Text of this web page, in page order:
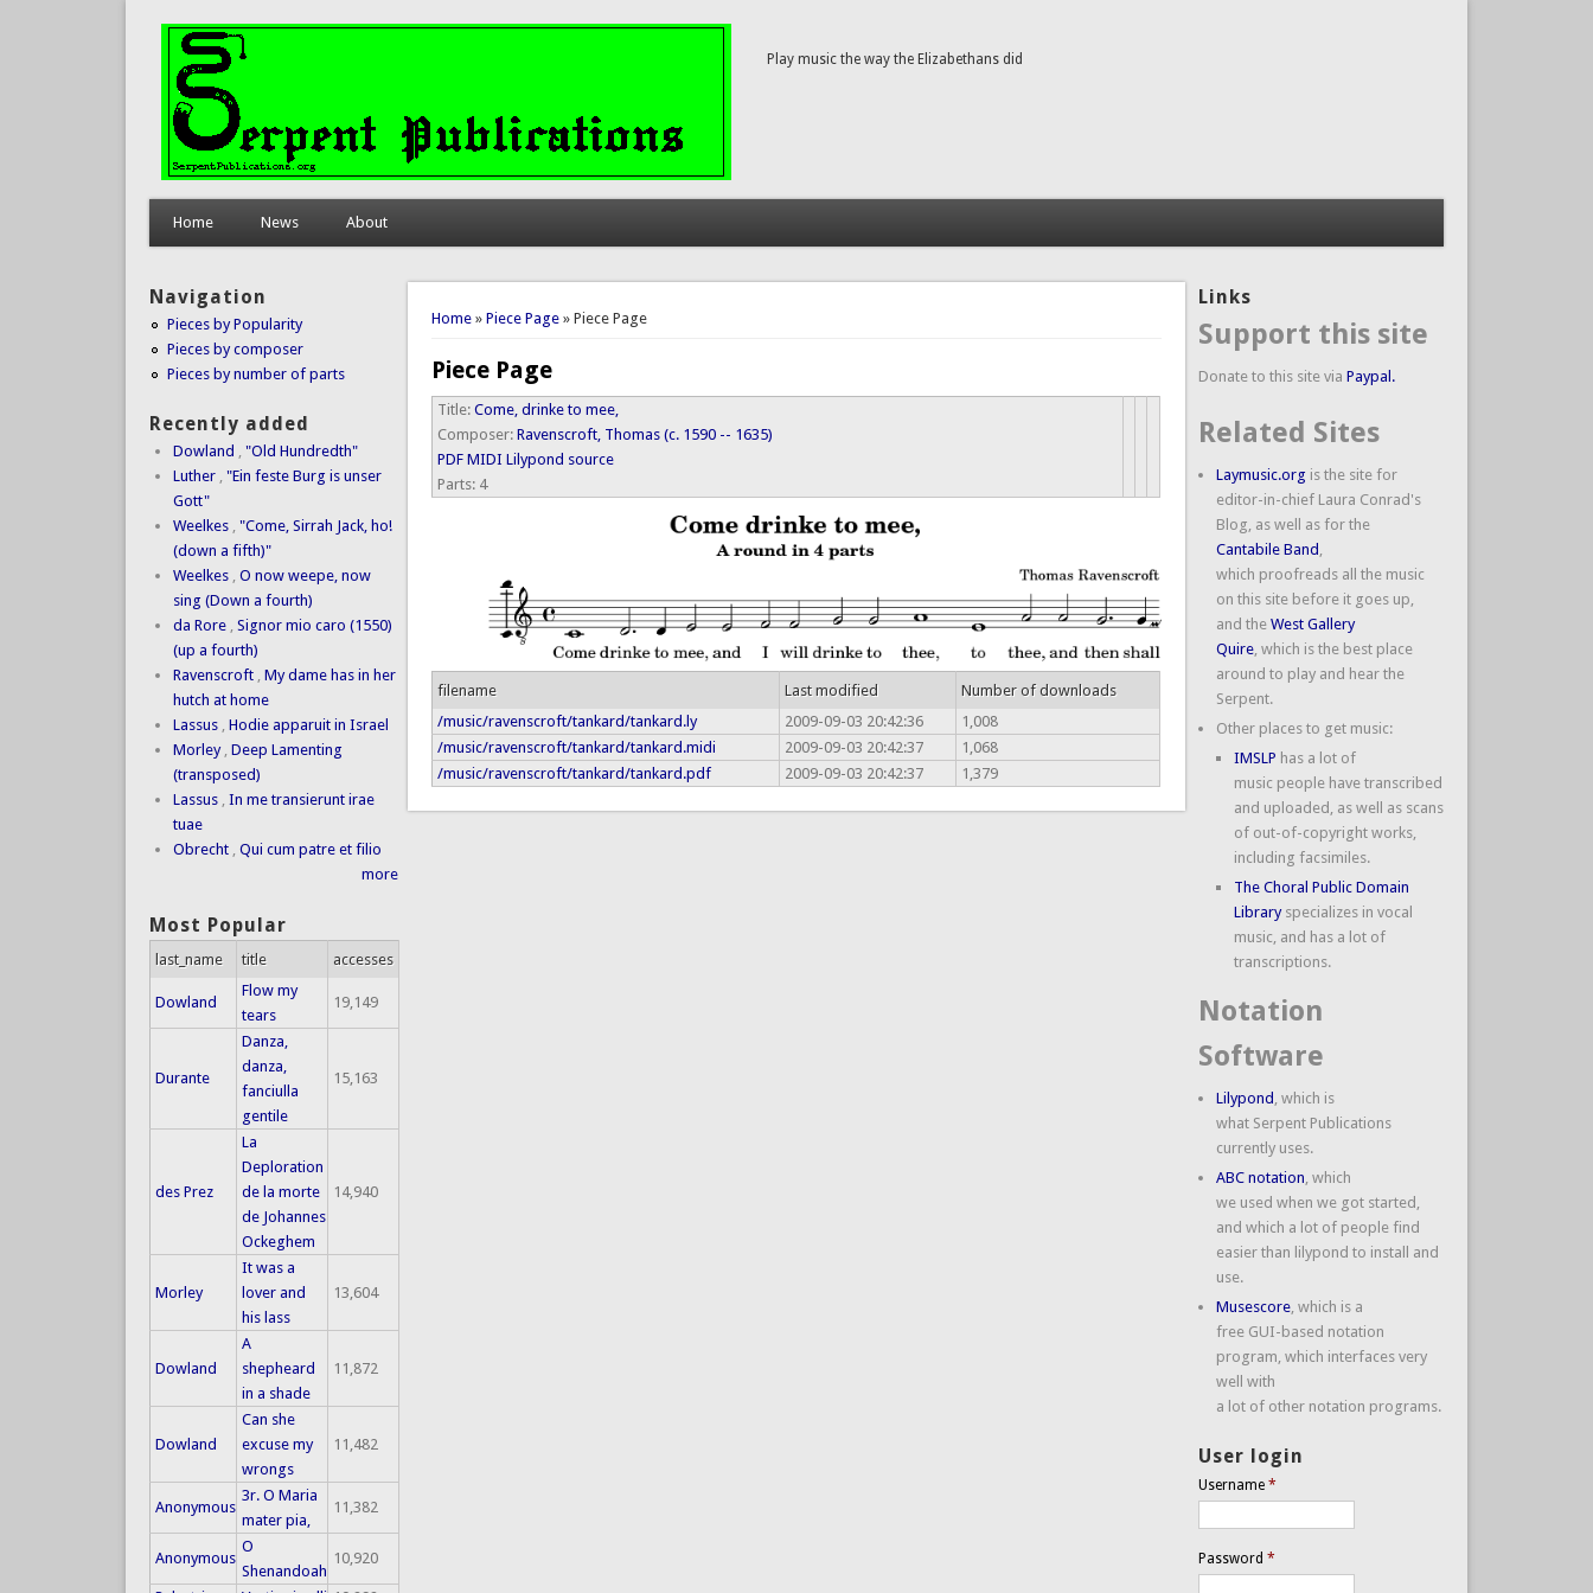
Play music the way the Elizabethans did
Home News About
You are here
Home »Piece Page » Piece Page
Piece Page
Title:Come, drinke to mee,
Composer:Ravenscroft, Thomas (c. 1590 -- 1635)
PDF MIDI Lilypond source
Parts: 4
filename Last modified
Number of downloads
/music/ravenscroft/tankard/tankard.ly
2009-09-03 20:42:36
1,008
/music/ravenscroft/tankard/tankard.midi
2009-09-03 20:42:37
1,068
/music/ravenscroft/tankard/tankard.pdf
2009-09-03 20:42:37 1,379
Navigation
Pieces by Popularity
Pieces by composer
Pieces by number of parts
Recently added
Dowland , "Old Hundredth"
Luther , "Ein feste Burg is unser
Gott"
Weelkes , "Come, Sirrah Jack, ho!
(down a fifth)"
Weelkes , O now weepe, now
sing (Down a fourth)
da Rore , Signor mio caro (1550)
(up a fourth)
Ravenscroft , My dame has in her
hutch at home
Lassus , Hodie apparuit in Israel
Morley , Deep Lamenting
(transposed)
Lassus , In me transierunt irae
tuae
Obrecht , Qui cum patre et filio
more
Most Popular
last_name title accesses
Dowland
Flow my
tears
19,149
Durante
Danza,
danza,
fanciulla
gentile
15,163
des Prez
La
Deploration
de la morte
de Johannes
Ockeghem
14,940
Morley
It was a
lover and
his lass
13,604
Dowland
A
shepheard
in a shade
11,872
Dowland
Can she
excuse my
wrongs
11,482
Anonymous
3r. O Maria
mater pia,
11,382
Anonymous
O
Shenandoah
10,920
Links
Support this site
Donate to this site via Paypal.
Related Sites
Laymusic.org is the site for
editor-in-chief Laura Conrad's
Blog, as well as for the
Cantabile Band
which proofreads all the music
on this site before it goes up,
and the West Gallery
Quire, which is the best place
around to play and hear the
Serpent.
Other places to get music:
IMSLP has a lot of
music people have transcribed
and uploaded, as well as scans
of out-of-copyright works,
including facsimiles.
The Choral Public Domain
Libraryspecializes in vocal
music, and has a lot of
transcriptions.
Notation
Software
Lilypond , which is
what Serpent Publications
currently uses.
ABC notation , which
we used when we got started,
and which a lot of people find
easier than lilypond to install and
use.
Musescore, which is a
free GUI-based notation
program, which interfaces very
well with
a lot of other notation programs.
User login
Username *
Password *